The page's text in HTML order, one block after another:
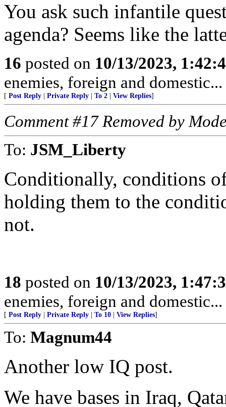
You ask such infantile
agenda? Seems like the
16 posted on 10/13/2023,
enemies, foreign and
[ Post Reply Private Reply To 2 View Replies]
Comment #17 Removed by
To: JSM_Liberty
Conditionally, conditions
holding them to the
not.
18 posted on 10/13/2023,
enemies, foreign and
[ Post Reply Private Reply To 10 View Replies]
To: Magnum44
Another low IQ post.
We have bases in Iraq,